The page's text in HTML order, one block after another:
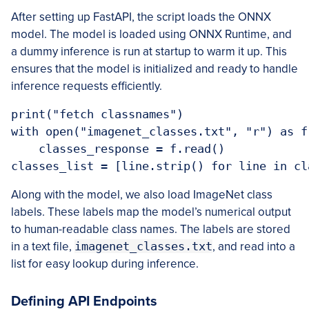
After setting up FastAPI, the script loads the ONNX
model. The model is loaded using ONNX Runtime, and
a dummy inference is run at startup to warm it up. This
ensures that the model is initialized and ready to handle
inference requests efficiently.
print("fetch classnames")
with open("imagenet_classes.txt", "r") as
    classes_response = f.read()
classes_list = [line.strip() for line in
Along with the model, we also load ImageNet class
labels. These labels map the model’s numerical output
to human-readable class names. The labels are stored
in a text file, imagenet_classes.txt, and read into a
list for easy lookup during inference.
Defining API Endpoints